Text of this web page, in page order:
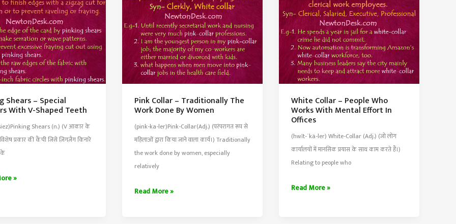
Creature
Object
Shears – Special
With V-Shaped Teeth
Shears (n.) (V आकार के
विशेष प्रकार की कैंची जिसे ज़िगज़ैग किनारे
के
»
Pink Collar – Traditionally The
Work Done By Women
(pink-ka-ler)Pink-Collar(Adj.) (परंपरागत रूप से
महिलाओं द्वारा किया जाने वाला कार्य।) Traditionally
the work done by women, especially
relatively
Pink
Read More »
White Collar – People Who
Works With Mental Effort In
Offices
(hwīt-ˈkä-ler) White-Collar (Adj.) (जो लोग
कार्यालयों में मानसिक प्रयास के साथ काम करते हैं।)
Relating to people who
White
Read More »